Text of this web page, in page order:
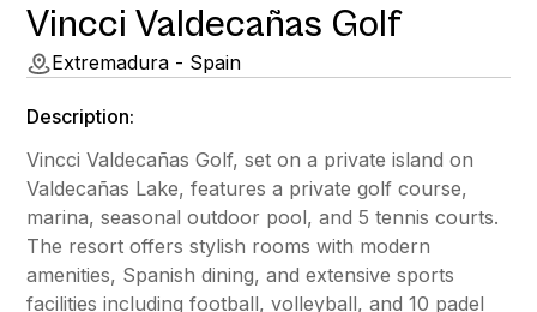
Vincci Valdecañas Golf
Extremadura - Spain
Description:
Vincci Valdecañas Golf, set on a private island on
Valdecañas Lake, features a private golf course,
marina, seasonal outdoor pool, and 5 tennis courts.
The resort offers stylish rooms with modern
amenities, Spanish dining, and extensive sports
facilities including football, volleyball, and 10 padel